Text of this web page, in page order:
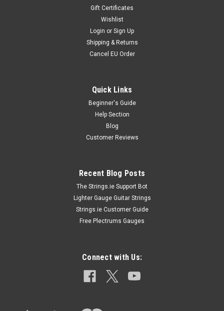
Gift Certificates
Wishlist
Login or Sign Up
Shipping & Returns
Cancel EU Order
Quick Links
Beginner's Guide
Help Section
Blog
Customer Reviews
Recent Blog Posts
The Strings.ie Support Bot
Lighter Gauge Guitar Strings
Strings.ie Customer Guide
Free Plectrums Gauges
Connect with Us: